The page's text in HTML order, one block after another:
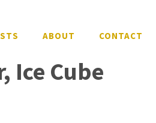
ABOUT CONTACT
Ice Cube